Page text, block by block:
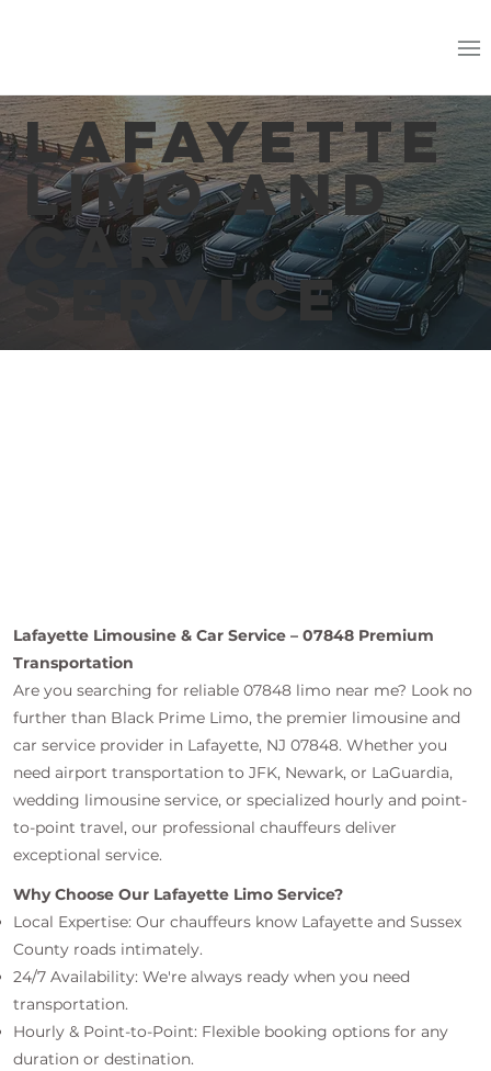
Lafayette
Limo and
Car
Service
Lafayette Limousine & Car Service – 07848 Premium
Transportation
Are you searching for reliable 07848 limo near me? Look no
further than Black Prime Limo, the premier limousine and
car service provider in Lafayette, NJ 07848. Whether you
need airport transportation to JFK, Newark, or LaGuardia,
wedding limousine service, or specialized hourly and point-
to-point travel, our professional chauffeurs deliver
exceptional service.
Why Choose Our Lafayette Limo Service?
Local Expertise: Our chauffeurs know Lafayette and Sussex
County roads intimately.
24/7 Availability: We're always ready when you need
transportation.
Hourly & Point-to-Point: Flexible booking options for any
duration or destination.